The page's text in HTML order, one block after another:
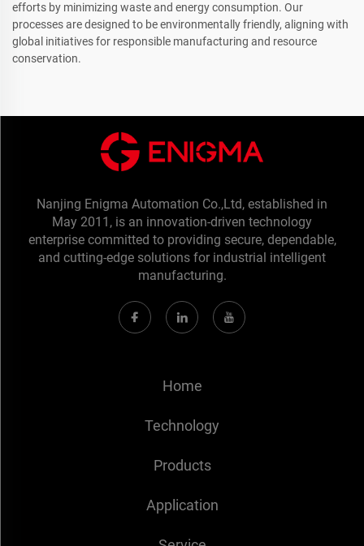
efforts by minimizing waste and energy consumption. Our
processes are designed to be environmentally friendly, aligning with
global initiatives for responsible manufacturing and resource
conservation.
Nanjing Enigma Automation Co.,Ltd, established in
May 2011, is an innovation-driven technology
enterprise committed to providing secure, dependable,
and cutting-edge solutions for industrial intelligent
manufacturing.
Home
Technology
Products
Application